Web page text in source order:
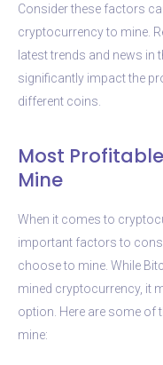
Consider these factors
cryptocurrency to mine.
latest trends and news in
significantly impact the
different coins.
Most
Mine
When it comes to
important factors to
choose to mine. While
mined cryptocurrency, it
option. Here are some of
mine: